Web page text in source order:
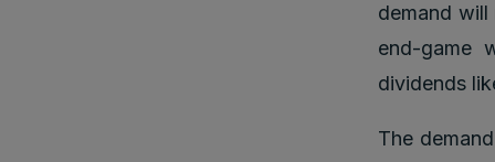
demand will
end-game
dividends
The